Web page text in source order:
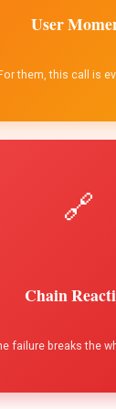
User
them, this call is
🔗
Chain
failure breaks the